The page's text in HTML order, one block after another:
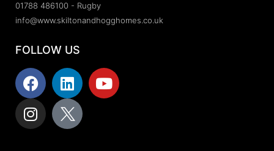
01788 486100 - Rugby
info@www.skiltonandhogghomes.co.uk
FOLLOW US